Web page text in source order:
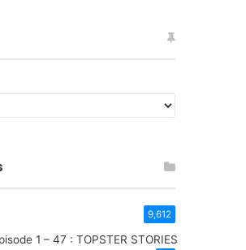
9,612
1 – 47 : TOPSTER STORIES